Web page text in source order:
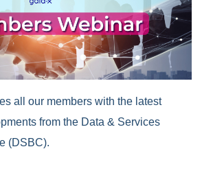
all our members with the latest
from the Data & Services
(DSBC).